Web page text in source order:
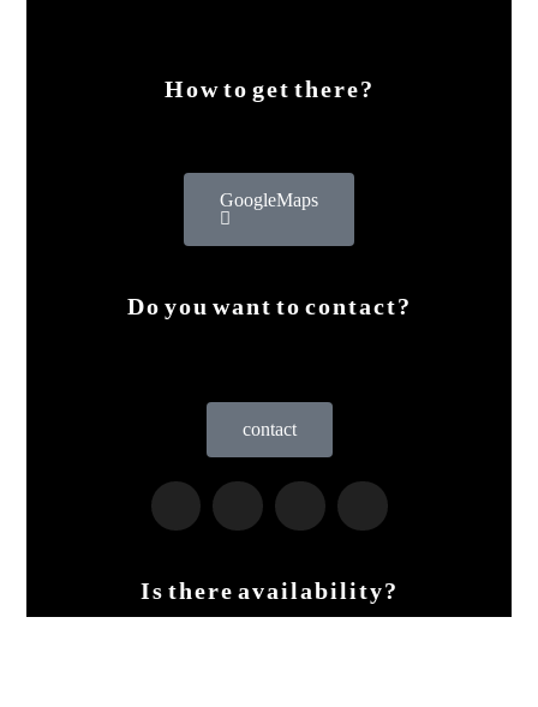
How to get there?
Google Maps
Do you want to contact?
contact
Is there availability?